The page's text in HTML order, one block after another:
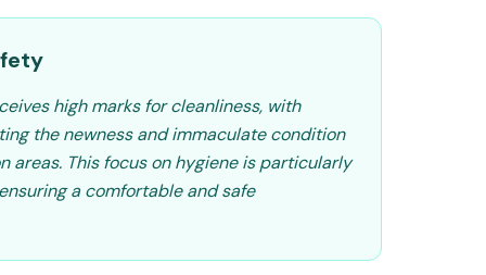
high marks for cleanliness, with
the newness and immaculate condition
areas. This focus on hygiene is particularly
a comfortable and safe